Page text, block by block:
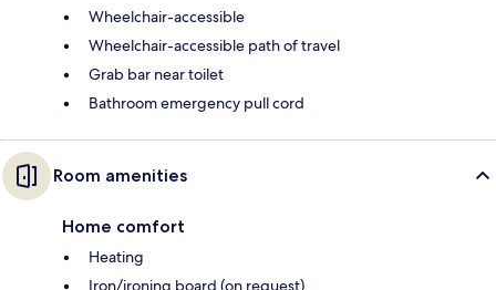
Wheelchair-accessible
Wheelchair-accessible path of travel
Grab bar near toilet
Bathroom emergency pull cord
Room amenities
Home comfort
Heating
Iron/ironing board (on request)